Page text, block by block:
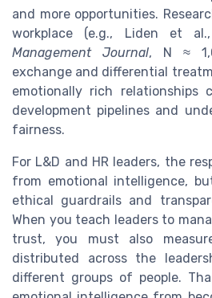
and more opportunities.
workplace (e.g., Liden et
Management Journal, N ≈
exchange and differential
emotionally rich relationships
development pipelines and
fairness.
For L&D and HR leaders, the
from emotional intelligence,
ethical guardrails and
When you teach leaders to
trust, you must also
distributed across the
different groups of people.